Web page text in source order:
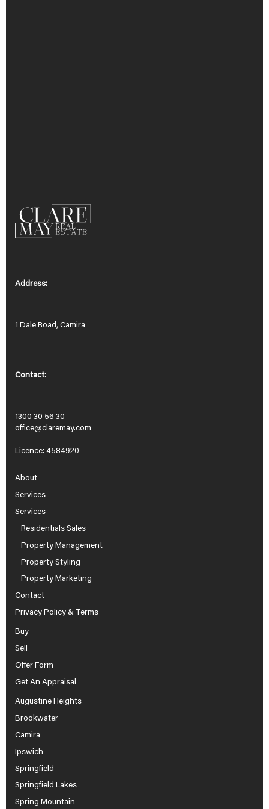
Address:
1 Dale Road, Camira
Contact:
1300 30 56 30
office@claremay.com
Licence: 4584920
About
Services
Services
Residentials Sales
Property Management
Property Styling
Property Marketing
Contact
Privacy Policy & Terms
Buy
Sell
Offer Form
Get An Appraisal
Augustine Heights
Brookwater
Camira
Ipswich
Springfield
Springfield Lakes
Spring Mountain